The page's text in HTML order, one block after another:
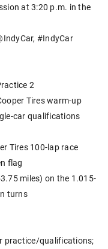
at 3:20 p.m. in the
#IndyCar
2
Tires warm-up
car qualifications
Tires 100-lap race
flag
miles) on the 1.015-
turns
practice/qualifications;